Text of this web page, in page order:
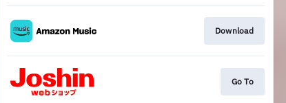
Download
Go To